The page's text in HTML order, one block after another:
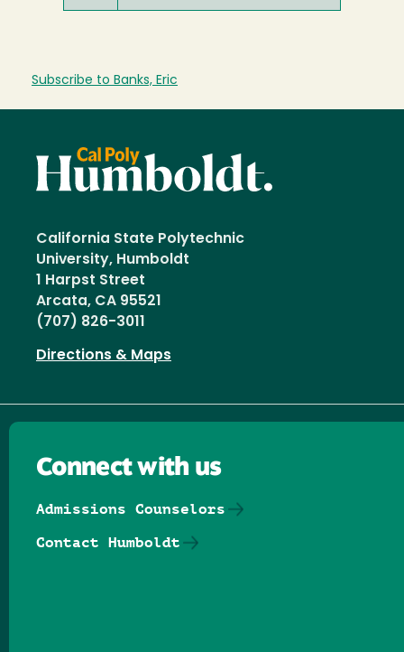
Subscribe to Banks, Eric
California State Polytechnic
University, Humboldt
1 Harpst Street
Arcata, CA 95521
(707) 826-3011
Directions & Maps
Connect with us
Admissions Counselors
Contact Humboldt